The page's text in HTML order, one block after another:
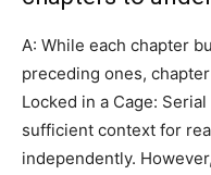
A: While each chapter
preceding ones,
Locked in a Cage:
sufficient context for
independently.